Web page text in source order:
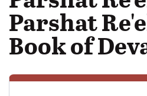
Parshat
Book of